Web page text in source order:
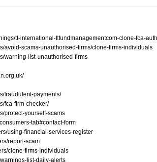
tt-international-ttfundmanagementcom-clone-fca-
avoid-scams-unauthorised-firms/clone-firms-individuals
warning-list-unauthorised-firms
fraudulent-payments/
fca-firm-checker/
protect-yourself-scams
tab#contact-form
using-financial-services-register
report-scam
clone-firms-individuals
list-daily-alerts